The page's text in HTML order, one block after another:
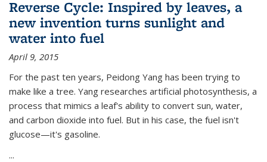
Reverse Cycle: Inspired by leaves, a
new invention turns sunlight and
water into fuel
April 9, 2015
For the past ten years, Peidong Yang has been trying to
make like a tree. Yang researches artificial photosynthesis, a
process that mimics a leaf's ability to convert sun, water,
and carbon dioxide into fuel. But in his case, the fuel isn't
glucose—it's gasoline.
...